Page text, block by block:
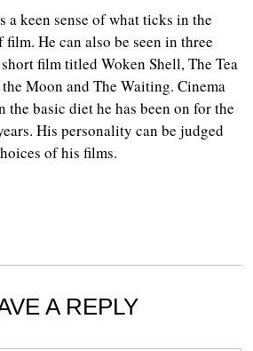
a keen sense of what ticks in the
He can also be seen in three
film titled Woken Shell, The Tea
Moon and The Waiting. Cinema
the basic diet he has been on for the
His personality can be judged
of his films.
A REPLY